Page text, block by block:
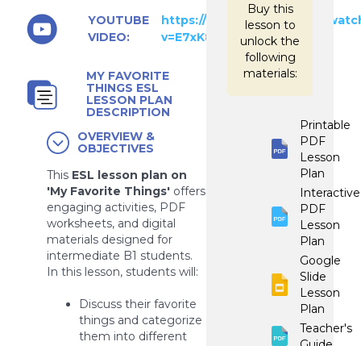
YOUTUBE
VIDEO:
https://www.youtube.com/
v=E7xK85Eik9M
MY FAVORITE
THINGS ESL
LESSON PLAN
DESCRIPTION
OVERVIEW &
OBJECTIVES
This ESL lesson plan on
'My Favorite Things'offers
engaging activities, PDF
worksheets, and digital
materials designed for
intermediate B1 students.
In this lesson, students will:
Discuss their favorite
things and categorize
them into different
Buy this
lesson to
unlock the
following
materials:
Printable
PDF
Lesson
Plan
Interactive
PDF
Lesson
Plan
Google
Slide
Lesson
Plan
Teacher's